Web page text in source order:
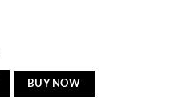
2-in-1 quantity
BUY NOW